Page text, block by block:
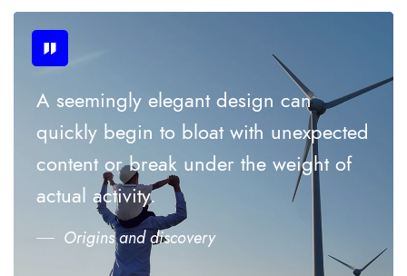
A seemingly elegant design can
quickly begin to bloat with unexpected
content or break under the weight of
actual activity.
Origins and discovery